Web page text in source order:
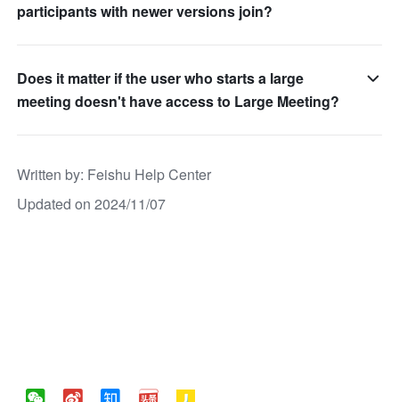
participants with newer versions join?
Does it matter if the user who starts a large
meeting doesn't have access to Large Meeting?
Written by: Feishu Help Center
Updated on 2024/11/07